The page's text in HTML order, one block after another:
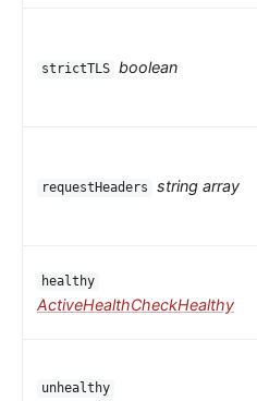
strictTLS boolean
requestHeaders string array
healthy
ActiveHealthCheckHealthy
unhealthy